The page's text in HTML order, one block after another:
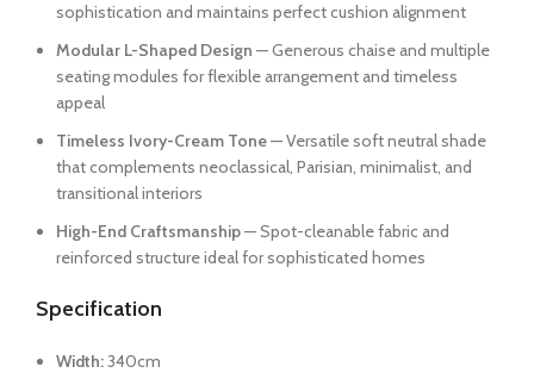
sophistication and maintains perfect cushion alignment
Modular L-Shaped Design — Generous chaise and multiple
seating modules for flexible arrangement and timeless
appeal
Timeless Ivory-Cream Tone— Versatile soft neutral shade
that complements neoclassical, Parisian, minimalist, and
transitional interiors
High-End Craftsmanship— Spot-cleanable fabric and
reinforced structure ideal for sophisticated homes
Specification
Width:340cm